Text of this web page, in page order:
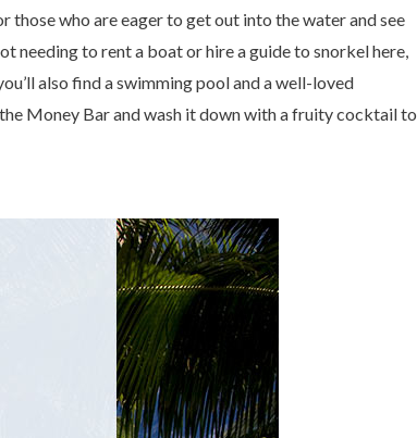
those who are eager to get out into the water and see
needing to rent a boat or hire a guide to snorkel here,
also find a swimming pool and a well-loved
Money Bar and wash it down with a fruity cocktail to